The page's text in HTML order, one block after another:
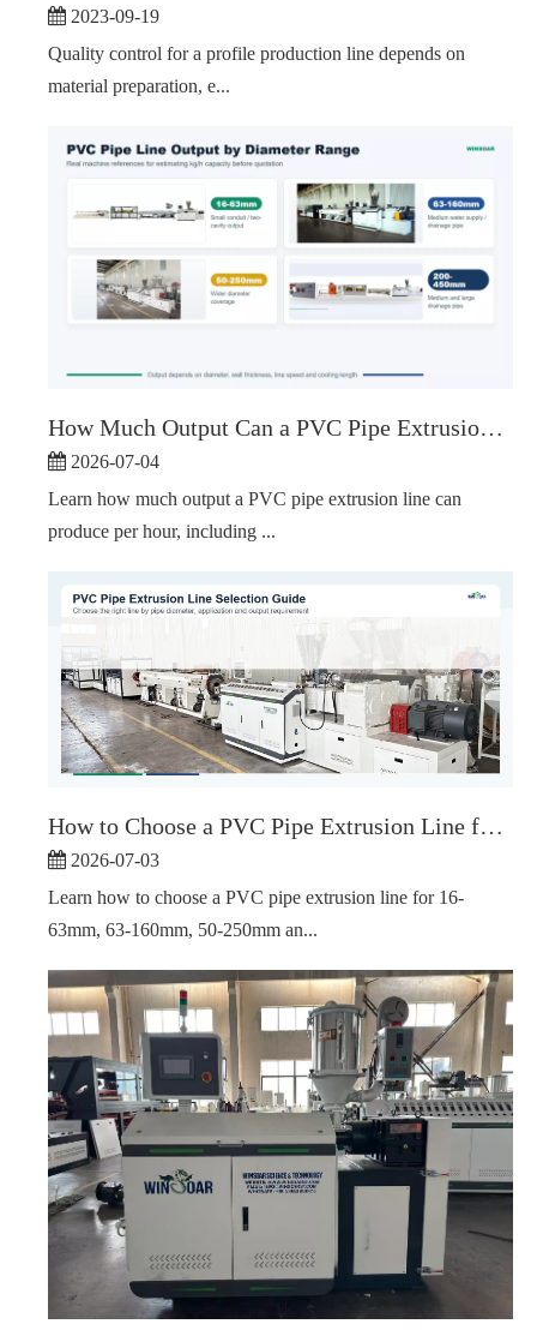
2023-09-19
Quality control for a profile production line depends on
material preparation, e...
How Much Output Can a PVC Pipe Extrusion Line Produce Per Hour?
2026-07-04
Learn how much output a PVC pipe extrusion line can
produce per hour, including ...
How to Choose a PVC Pipe Extrusion Line for Different Pipe Diameter Ranges
2026-07-03
Learn how to choose a PVC pipe extrusion line for 16-
63mm, 63-160mm, 50-250mm an...